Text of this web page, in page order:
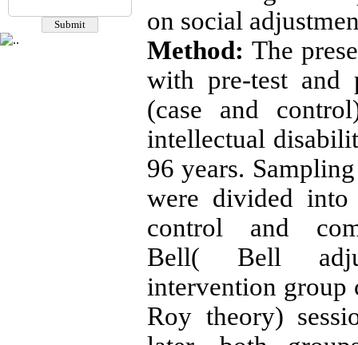
on social
Method:The
with pre-test and
(case and
intellectual
96 years.
were divided
control and
Bell( Bell
intervention group
Roy theory)